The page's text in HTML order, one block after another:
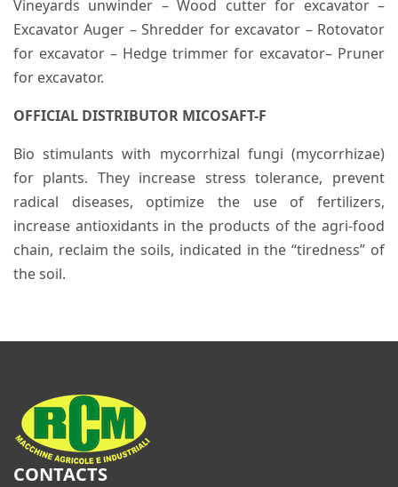
Vineyards unwinder – Wood cutter for excavator –
Excavator Auger – Shredder for excavator – Rotovator
for excavator – Hedge trimmer for excavator– Pruner
for excavator.
OFFICIAL DISTRIBUTOR MICOSAFT-F
Bio stimulants with mycorrhizal fungi (mycorrhizae)
for plants. They increase stress tolerance, prevent
radical diseases, optimize the use of fertilizers,
increase antioxidants in the products of the agri-food
chain, reclaim the soils, indicated in the “tiredness” of
the soil.
CONTACTS